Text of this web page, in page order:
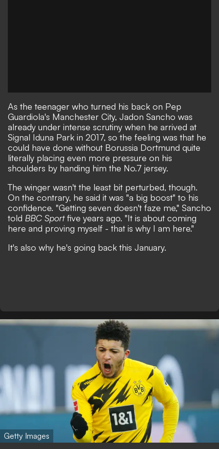
As the teenager who turned his back on Pep
Guardiola's Manchester City, Jadon Sancho was
already under intense scrutiny when he arrived at
Signal Iduna Park in 2017, so the feeling was that he
could have done without Borussia Dortmund quite
literally placing even more pressure on his
shoulders by handing him the No.7 jersey.
The winger wasn't the least bit perturbed, though.
On the contrary, he said it was "a big boost" to his
confidence. "Getting seven doesn't faze me," Sancho
told BBC Sportfive years ago. "It is about coming
here and proving myself - that is why I am here."
It's also why he's going back this January.
Getty Images